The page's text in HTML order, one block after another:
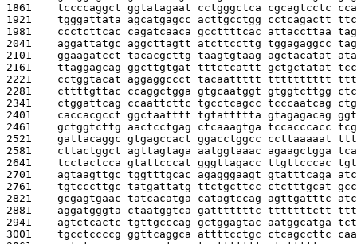
1861 tccccaggct ggtatagaat cctgggctca cgcagtcctc
1921 tgggattata agcatgagcc acttgcctgg cctcagactt
1981 ccctcttcac cagatcaaca gccttttcac attaccttaa
2041 aggattatgc aggcttagtt atcttccttg tggagaggcc
2101 ggaagatcct tacacgcttg taagtgtaag agctacatat
2161 ttaggagcag ggcttgtgat tttctcattt gctgctatat
2221 cctggtacat aggaggccct tacaattttt tttttttttt
2281 cttttgttac ccaggctgga gtgcaatggt gtggtcttgg
2341 ctggattcag ccaattcttc tgcctcagcc tcccaatcag
2401 caccacgcct ggctaatttt tgtattttta gtagagacag
2461 gctggtcttg aactcctgag ctcaaagtga tccacccacc
2521 gattacaggc gtgagccact ggacctggcc ccttaaaaat
2581 cttactggct agttagtaga aatggtaaac agaagctgga
2641 tcctactcca gtattcccat gggttagacc ttgttcccac
2701 agtaagttgc tggtttgcac agagggaagt gtatttcaga
2761 tgtcccttgc tatgattatg ttctgcttcc ctctttgcat
2821 gcgagtgaac tatcacatga catagtccag agttgatttc
2881 aggatgggta ctaatggtca gatttttttc tttttttctt
2941 agtctcactc tgttgcccag gctggagtac aatggcatga
3001 tgcctccccg ggttcaggca attttcctgc ctcagccttc